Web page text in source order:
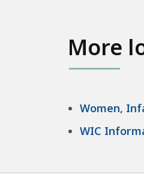
More
Women,
WIC